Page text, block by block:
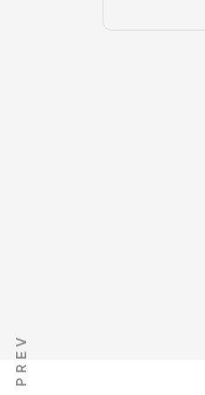
PREV